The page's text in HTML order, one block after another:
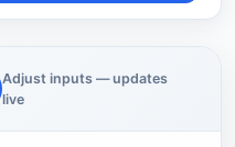
Adjust inputs — updates
live